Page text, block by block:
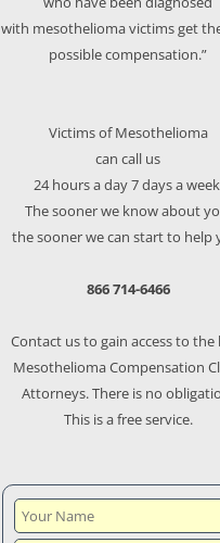
with mesothelioma victims get
possible compensation.”
Victims of Mesothelioma
can call us
24 hours a day 7 days a
The sooner we know about
the sooner we can start to help
866 714-6466
Contact us to gain access to the
Mesothelioma Compensation
Attorneys. There is no
This is a free service.